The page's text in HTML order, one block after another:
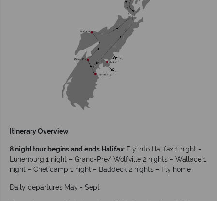
Itinerary Overview
8 night tour begins and ends Halifax: Fly into Halifax 1 night –
Lunenburg 1 night – Grand-Pre/ Wolfville 2 nights – Wallace 1
night – Cheticamp 1 night – Baddeck 2 nights – Fly home
Daily departures May - Sept